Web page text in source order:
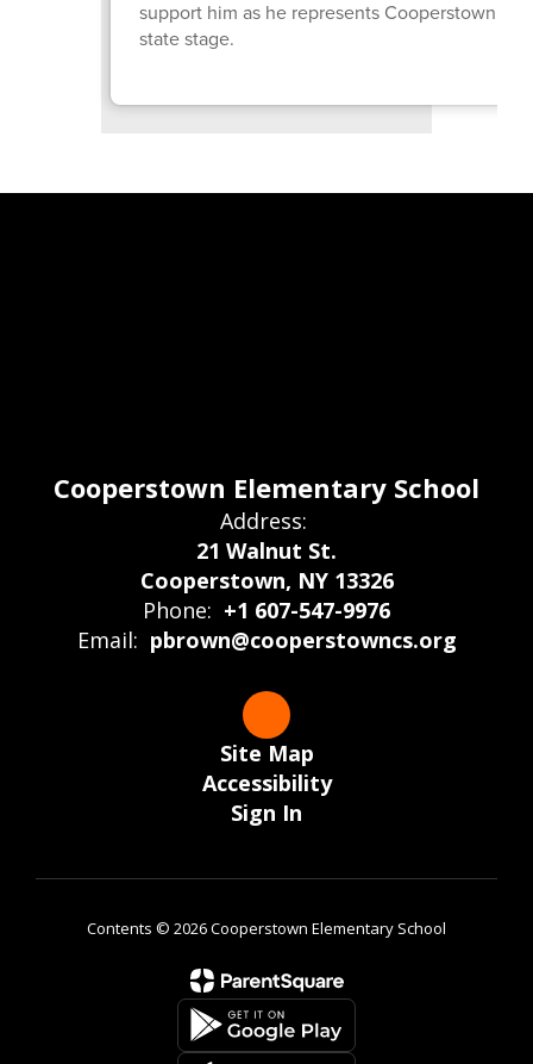
support him as he represents Cooperstown on
state stage.
Cooperstown Elementary School
Address:
21 Walnut St.
Cooperstown, NY 13326
Phone: +1 607-547-9976
Email: pbrown@cooperstowncs.org
Site Map
Accessibility
Sign In
Contents © 2026 Cooperstown Elementary School